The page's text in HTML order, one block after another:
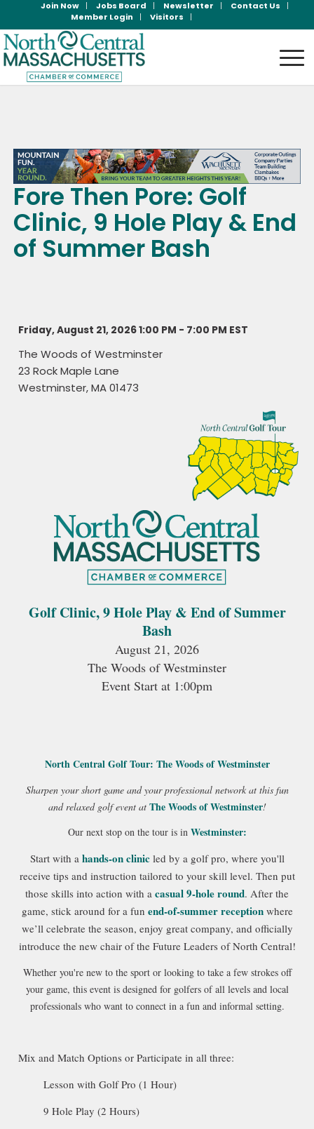
Join Now Jobs Board Newsletter
Contact Us
Member Login
Visitors
Fore Then Pore: Golf
Clinic, 9 Hole Play & End
of Summer Bash
Friday, August 21, 2026 1:00 PM - 7:00 PM EST
The Woods of Westminster
23 Rock Maple Lane
Westminster, MA 01473
Golf Clinic, 9 Hole Play & End of Summer
Bash
August 21, 2026
The Woods of Westminster
Event Start at 1:00pm
North Central Golf Tour: The Woods of Westminster
Sharpen your short game and your professional network at this fun
and relaxed golf event at The Woods of Westminster!
Our next stop on the tour is in Westminster:
Start with a hands-on clinicled by a golf pro, where you'll
receive tips and instruction tailored to your skill level. Then put
those skills into action with a casual 9-hole round. After the
game, stick around for a fun end-of-summer receptionwhere
we’ll celebrate the season, enjoy great company, and officially
introduce the new chair of the Future Leaders of North Central!
Whether you're new to the sport or looking to take a few strokes off
your game, this event is designed for golfers of all levels and local
professionals who want to connect in a fun and informal setting.
Mix and Match Options or Participate in all three:
Lesson with Golf Pro (1 Hour)
9 Hole Play (2 Hours)